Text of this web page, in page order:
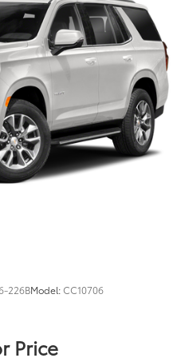
226BModel:CC10706
Price